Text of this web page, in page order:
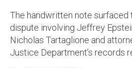
The handwritten note surfaced
dispute involving Jeffrey
Nicholas Tartaglione and
Justice Department’s records